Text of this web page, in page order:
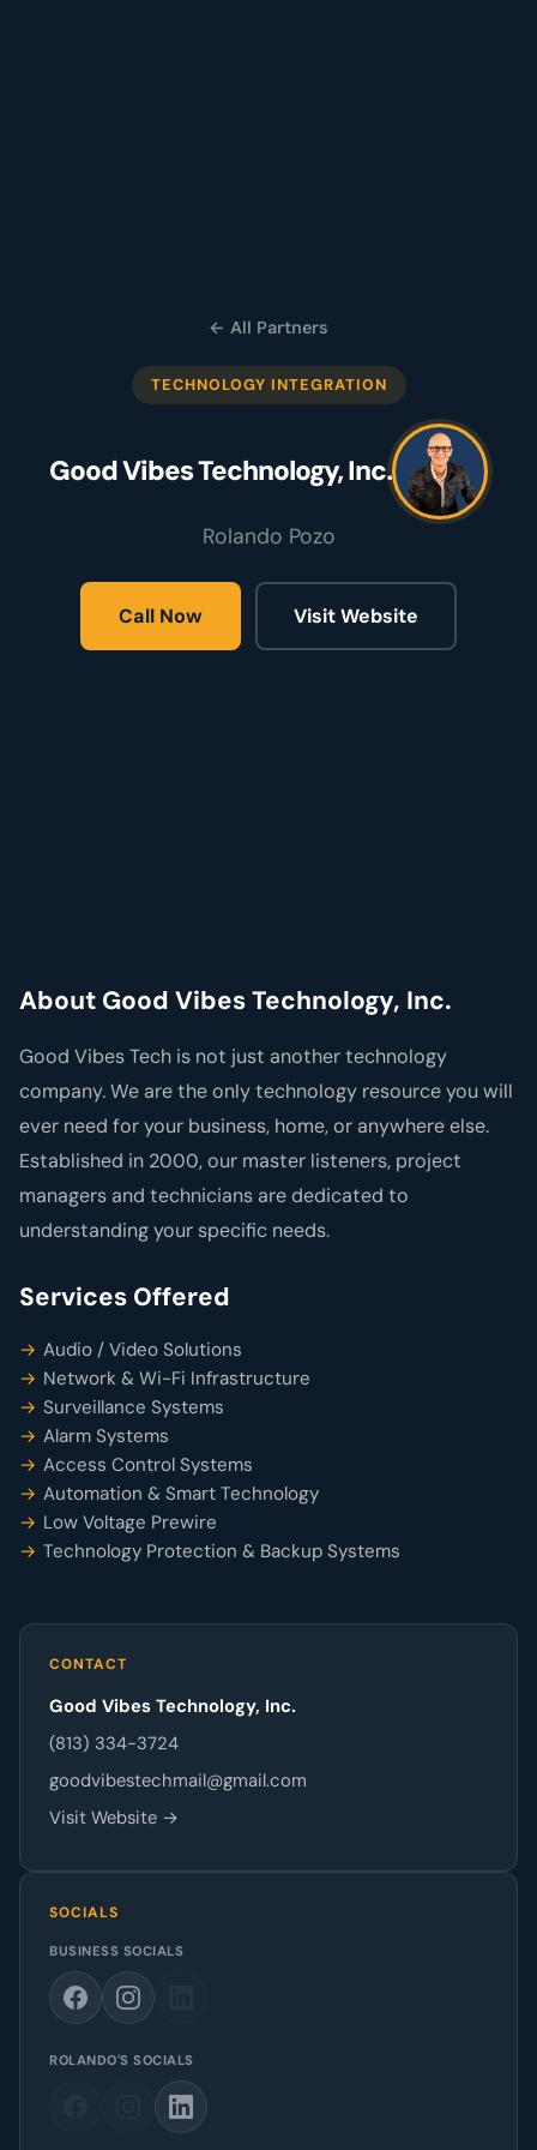
← All Partners
TECHNOLOGY INTEGRATION
Good Vibes Technology, Inc.
Rolando Pozo
Call Now Visit Website
About Good Vibes Technology, Inc.
Good Vibes Tech is not just another technology
company. We are the only technology resource you will
ever need for your business, home, or anywhere else.
Established in 2000, our master listeners, project
managers and technicians are dedicated to
understanding your specific needs.
Services Offered
Audio / Video Solutions
Network & Wi-Fi Infrastructure
Surveillance Systems
Alarm Systems
Access Control Systems
Automation & Smart Technology
Low Voltage Prewire
Technology Protection & Backup Systems
CONTACT
Good Vibes Technology, Inc.
(813) 334-3724
goodvibestechmail@gmail.com
Visit Website →
SOCIALS
BUSINESS SOCIALS
ROLANDO'S SOCIALS